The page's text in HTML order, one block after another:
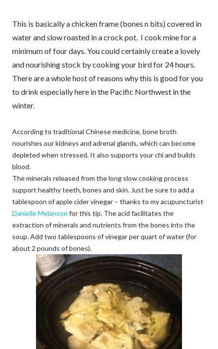
This is basically a chicken frame (bones n bits) covered in
water and slow roasted in a crock pot. I cook mine for a
minimum of four days. You could certainly create a lovely
and nourishing stock by cooking your bird for 24 hours.
There are a whole host of reasons why this is good for you
to drink especially here in the Pacific Northwest in the
winter.
According to traditional Chinese medicine, bone broth
nourishes our kidneys and adrenal glands, which can become
depleted when stressed. It also supports your chi and builds
blood.
The minerals released from the long slow cooking process
support healthy teeth, bones and skin. Just be sure to add a
tablespoon of apple cider vinegar – thanks to my acupuncturist
Danielle Melanson for this tip. The acid facilitates the
extraction of minerals and nutrients from the bones into the
soup. Add two tablespoons of vinegar per quart of water (for
about 2 pounds of bones).